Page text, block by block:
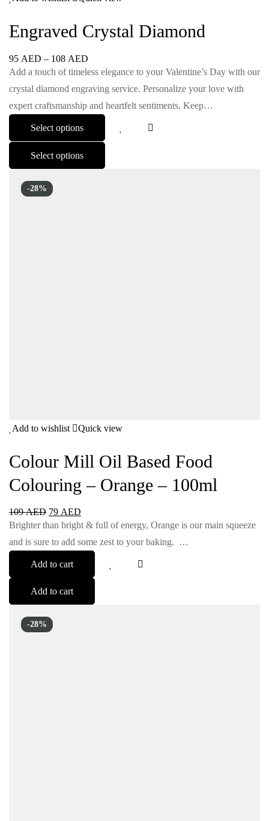
Engraved Crystal Diamond
95 AED – 108 AED
Add a touch of timeless elegance to your Valentine’s Day with our
crystal diamond engraving service. Personalize your love with
expert craftsmanship and heartfelt sentiments. Keep…
Select options
Select options
-28%
Add to wishlist Quick view
Colour Mill Oil Based Food
Colouring – Orange – 100ml
109AED 79 AED
Brighter than bright & full of energy, Orange is our main squeeze
and is sure to add some zest to your baking. …
Add to cart
Add to cart
-28%